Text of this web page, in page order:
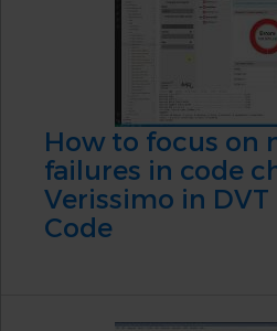
How to focus on
failures in code
Verissimo in DVT
Code